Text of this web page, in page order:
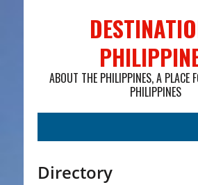
ABOUT THE PHILIPPINES, A PLACE
PHILIPPINES
Directory